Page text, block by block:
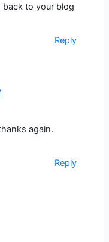
to your blog
Reply
again.
Reply